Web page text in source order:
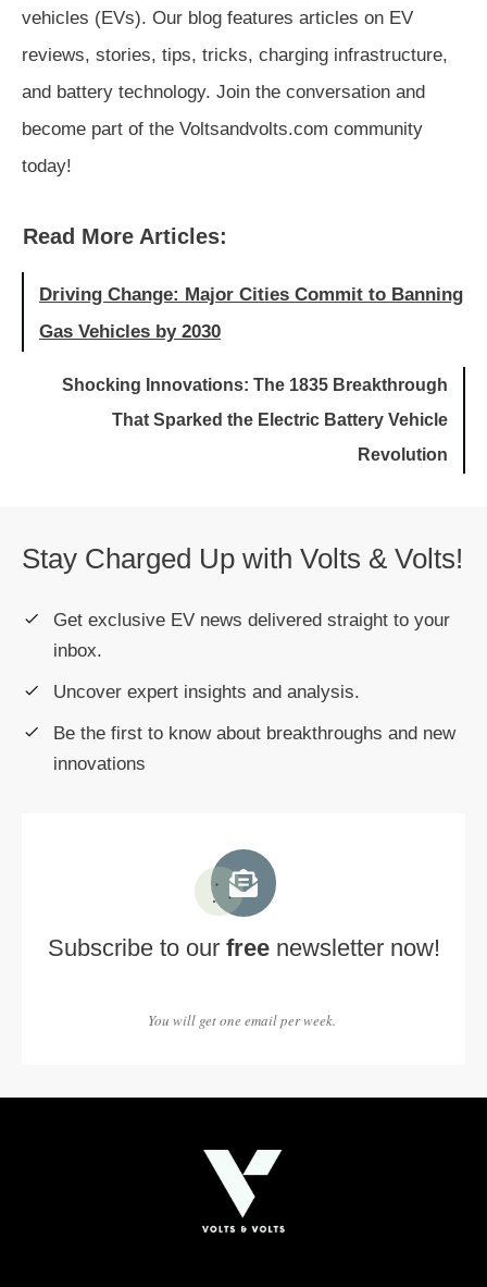
vehicles (EVs). Our blog features articles on EV
reviews, stories, tips, tricks, charging infrastructure,
and battery technology. Join the conversation and
become part of the Voltsandvolts.com community
today!
Read More Articles:
Driving Change: Major Cities Commit to Banning
Gas Vehicles by 2030
Shocking Innovations: The 1835 Breakthrough
That Sparked the Electric Battery Vehicle
Revolution
Stay Charged Up with Volts & Volts!
Get exclusive EV news delivered straight to your
inbox.
Uncover expert insights and analysis.
Be the first to know about breakthroughs and new
innovations
Subscribe to our freenewsletter now!
You will get one email per week.